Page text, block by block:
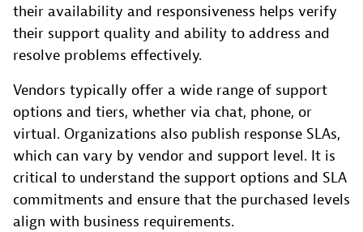
their availability and responsiveness helps verify
their support quality and ability to address and
resolve problems effectively.
Vendors typically offer a wide range of support
options and tiers, whether via chat, phone, or
virtual. Organizations also publish response SLAs,
which can vary by vendor and support level. It is
critical to understand the support options and SLA
commitments and ensure that the purchased levels
align with business requirements.